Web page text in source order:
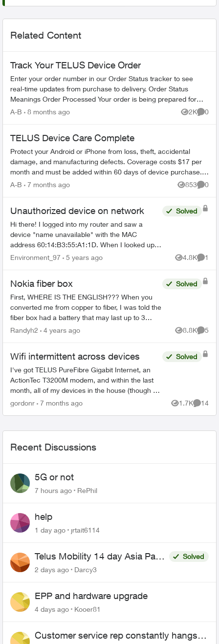
Related Content
Track Your TELUS Device Order
Enter your order number in our Order Status tracker to see
real-time updates from purchase to delivery. Order Status
Meanings Order Processed Your order is being prepared for
shipment. Processing...
A-B 8 months ago 2K
Views
0
TELUS Device Care Complete
Protect your Android or iPhone from loss, theft, accidental
damage, and manufacturing defects. Coverage costs $17 per
month and must be added within 60 days of device purchase.
What's Covered ...
A-B 7 months ago 853
Views
0
Unauthorized device on network
Hi there! I logged into my router and saw a
device "name unavailable" with the MAC
address 60:14:B3:55:A1:1D. When I looked up
the MAC address on google, it comes back to
Solved
Environment_97 5 years ago 4.8K
Views
1
Nokia fiber box
First, WHERE IS THE ENGLISH??? When you
converted me from copper to fiber, I was told the
fiber box had a battery that may last up to 3
hours if the power went out. My power just went
Solved
Randyh2 4 years ago 8.8K
Views
5
Wifi intermittent across devices
I've got TELUS PureFibre Gigabit Internet, an
ActionTec T3200M modem, and within the last
month, all of my devices in the house (though at
different times) have dropped the wifi, then tried
Solved
gordonr 7 months ago 1.7K
Views
14
Recent Discussions
5G or not
7 hours ago RePhil
help
1 day ago jrtait6114
Telus Mobility 14 day Asia Pass
$70
Solved
2 days ago
Darcy3
EPP and hardware upgrade
4 days ago Kooer81
Customer service rep constantly hangs